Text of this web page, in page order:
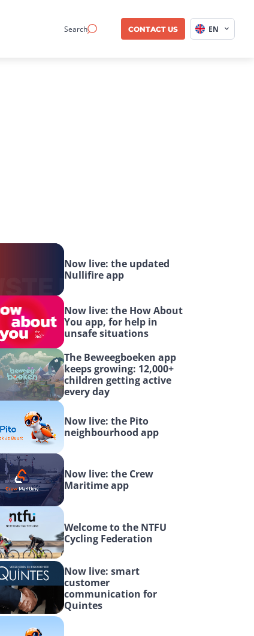
Search CONTACT US EN
Now live: the updated
Nullifire app
Now live: the How About
You app, for help in
unsafe situations
The Beweegboeken app
keeps growing: 12,000+
children getting active
every day
Now live: the Pito
neighbourhood app
Now live: the Crew
Maritime app
Welcome to the NTFU
Cycling Federation
Now live: smart
customer
communication for
Quintes